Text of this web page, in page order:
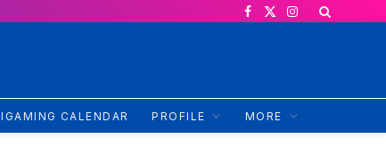
Facebook
X
Instagram
IGAMING CALENDAR PROFILE MORE